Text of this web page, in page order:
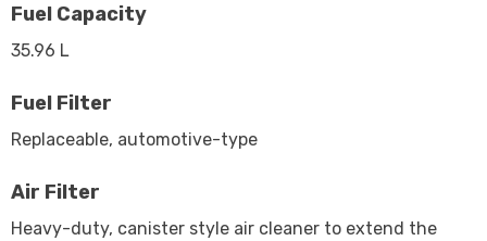
Fuel Capacity
35.96 L
Fuel Filter
Replaceable, automotive-type
Air Filter
Heavy-duty, canister style air cleaner to extend the